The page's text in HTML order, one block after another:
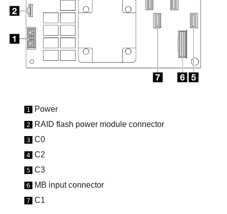
1 Power
2 RAID flash power module connector
3 C0
4 C2
5 C3
6 MB inputconnector
7 C1